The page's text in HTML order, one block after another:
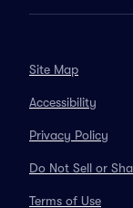
Site Map
Accessibility
Privacy Policy
Do Not Sell or
Terms of Use